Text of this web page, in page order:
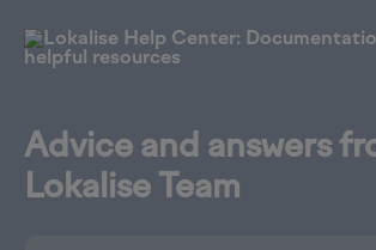
Advice and answers
Lokalise Team